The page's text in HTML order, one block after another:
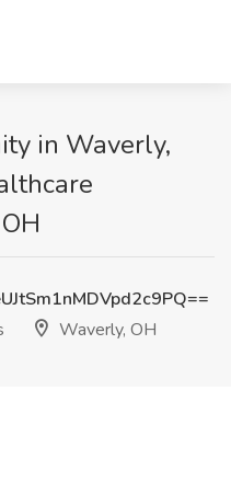
in Waverly,
Waverly, OH